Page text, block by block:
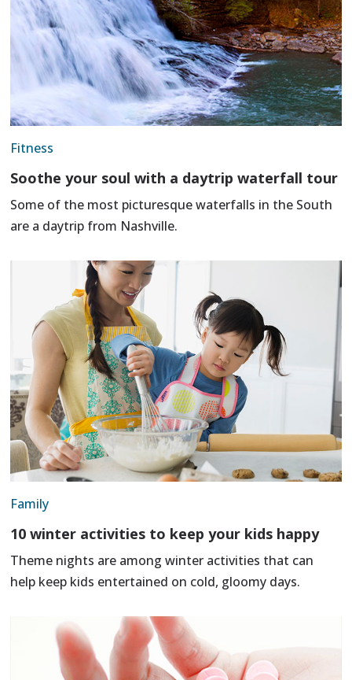
Fitness
Soothe your soul with a daytrip waterfall tour
Some of the most picturesque waterfalls in the South
are a daytrip from Nashville.
Family
10 winter activities to keep your kids happy
Theme nights are among winter activities that can
help keep kids entertained on cold, gloomy days.